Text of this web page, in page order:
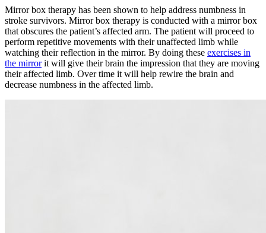
Mirror box therapy has been shown to help address numbness in
stroke survivors. Mirror box therapy is conducted with a mirror box
that obscures the patient’s affected arm. The patient will proceed to
perform repetitive movements with their unaffected limb while
watching their reflection in the mirror. By doing these exercises in
the mirrorit will give their brain the impression that they are moving
their affected limb. Over time it will help rewire the brain and
decrease numbness in the affected limb.